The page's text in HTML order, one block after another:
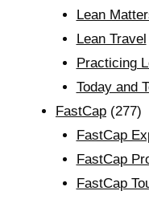
Lean
Lean Travel
Practicing
Today and
FastCap (277)
FastCap
FastCap
FastCap